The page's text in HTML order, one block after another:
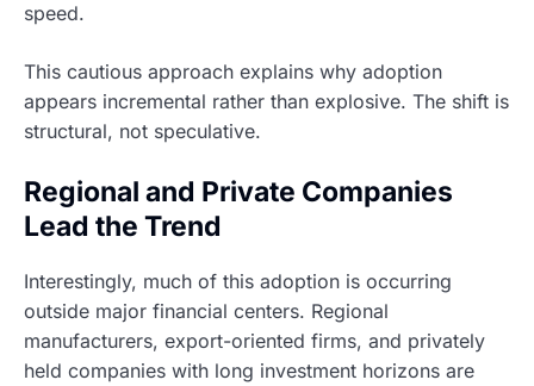
speed.
This cautious approach explains why adoption
appears incremental rather than explosive. The shift is
structural, not speculative.
Regional and Private Companies
Lead the Trend
Interestingly, much of this adoption is occurring
outside major financial centers. Regional
manufacturers, export-oriented firms, and privately
held companies with long investment horizons are